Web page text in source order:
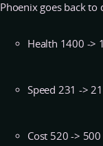
Phoenix goes back
Health 1400 ->
Speed 231 ->
Cost 520 -> 500